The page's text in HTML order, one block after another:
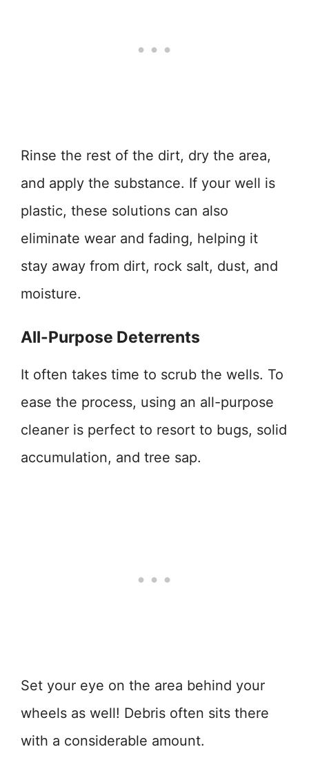
Rinse the rest of the dirt, dry the area,
and apply the substance. If your well is
plastic, these solutions can also
eliminate wear and fading, helping it
stay away from dirt, rock salt, dust, and
moisture.
All-Purpose Deterrents
It often takes time to scrub the wells. To
ease the process, using an all-purpose
cleaner is perfect to resort to bugs, solid
accumulation, and tree sap.
Set your eye on the area behind your
wheels as well! Debris often sits there
with a considerable amount.